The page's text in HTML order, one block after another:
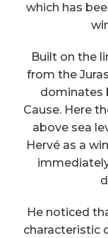
which has
Built on the
from the
dominates
Cause. Here
above sea
Hervé as a
He noticed
characteristic